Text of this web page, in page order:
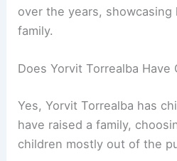
over the years, showcasing
family.
Does Yorvit Torrealba Have
Yes, Yorvit Torrealba has
have raised a family,
children mostly out of the